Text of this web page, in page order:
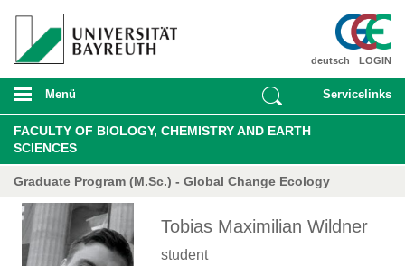
LOGIN
deutsch
Menü Servicelinks
FACULTY OF BIOLOGY, CHEMISTRY AND EARTH
SCIENCES
Graduate Program (M.Sc.) - Global Change Ecology
Tobias Maximilian Wildner
student